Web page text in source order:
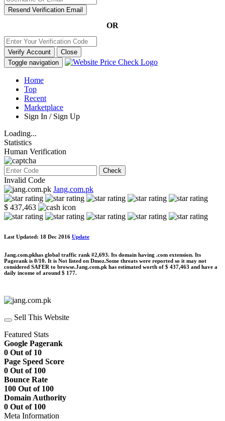
Resend Verification Email
OR
Verify Account
Close
Toggle navigation
Home
Top
Recent
Marketplace
Sign In / Sign Up
Loading...
Statistics
Human Verification
Check
Invalid Code
Jang.com.pk
$ 437,463
Last Updated: 18 Dec 2016 Update
Jang.com.pkhas global traffic rank #2,693. Its domain having .com extension. Its
Pagerank is 0/10. It is Not listed on Dmoz.Some threats were reported so it may not
considered SAFER to browse.Jang.com.pk has estimated worth of $ 437,463 and have a
daily income of around $ 177.
Sell This Website
Featured Stats
Google Pagerank
0 Out of 10
Page Speed Score
0 Out of 100
Bounce Rate
100 Out of 100
Domain Authority
0 Out of 100
Meta Information